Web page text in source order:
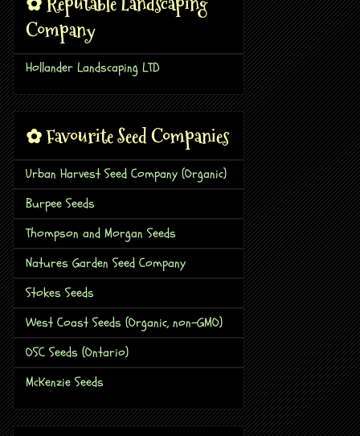
Company
Hollander Landscaping LTD
✿ Favourite Seed Companies
Urban Harvest Seed Company (Organic)
Burpee Seeds
Thompson and Morgan Seeds
Natures Garden Seed Company
Stokes Seeds
West Coast Seeds (Organic, non-GMO)
OSC Seeds (Ontario)
McKenzie Seeds